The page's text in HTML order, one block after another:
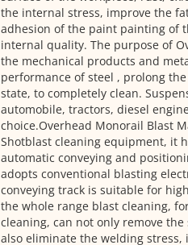
the internal stress, improve the
adhesion of the paint painting of
internal quality. The purpose of
the mechanical products and
performance of steel , prolong
state, to completely clean.
automobile, tractors, diesel
choice.Overhead Monorail Blast
Shotblast cleaning equipment, it
automatic conveying and
adopts conventional blasting
conveying track is suitable for
the whole range blast cleaning,
cleaning, can not only remove
also eliminate the welding